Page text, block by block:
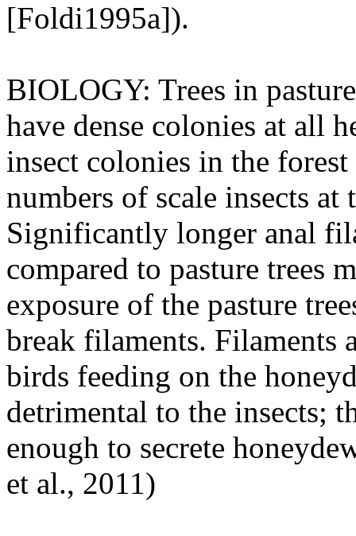
[Foldi1995a]).
BIOLOGY: Trees in
have dense colonies at all
insect colonies in the
numbers of scale insects at
Significantly longer anal
compared to pasture trees
exposure of the pasture
break filaments. Filaments
birds feeding on the
detrimental to the insects;
enough to secrete
et al., 2011)